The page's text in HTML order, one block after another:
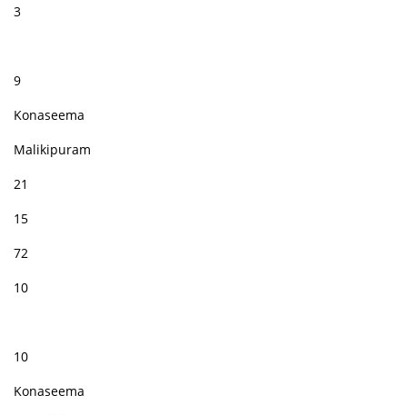
3
9
Konaseema
Malikipuram
21
15
72
10
10
Konaseema